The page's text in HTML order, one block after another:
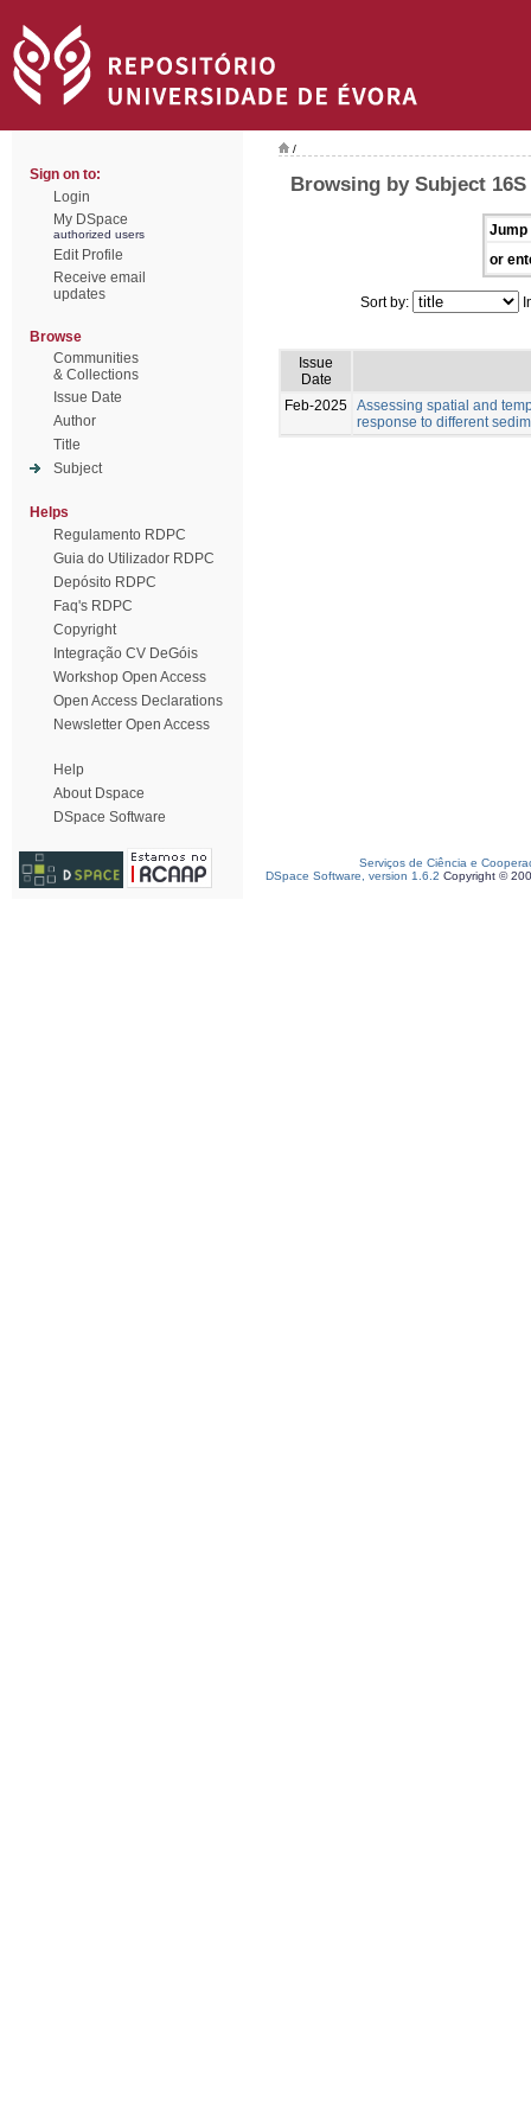
Sign on to:
Login
My DSpace
authorized users
Edit Profile
Receive email
updates
Browse
Communities
& Collections
Issue Date
Author
Title
Subject
Helps
Regulamento RDPC
Guia do Utilizador RDPC
Depósito RDPC
Faq's RDPC
Copyright
Integração CV DeGóis
Workshop Open Access
Open Access Declarations
Newsletter Open Access
Help
About Dspace
DSpace Software
/
Browsing by Subject
Jump
or
Sort by:
Issue
Date
Feb-2025 Assessing spatial and
response to different
Serviços de Ciência e
DSpace Software, version 1.6.2 Copyright ©